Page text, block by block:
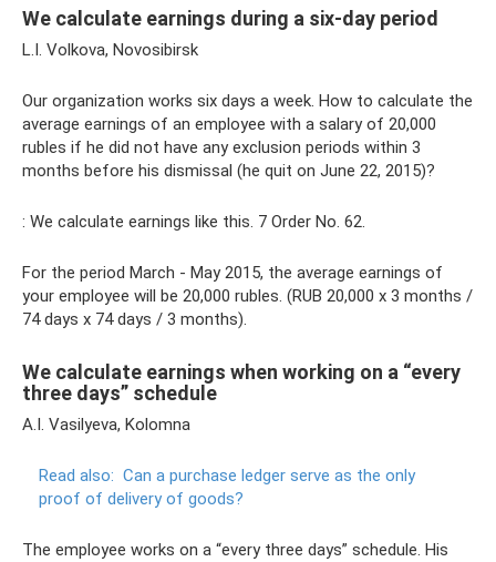
We calculate earnings during a six-day period
L.I. Volkova, Novosibirsk
Our organization works six days a week. How to calculate the
average earnings of an employee with a salary of 20,000
rubles if he did not have any exclusion periods within 3
months before his dismissal (he quit on June 22, 2015)?
: We calculate earnings like this. 7 Order No. 62.
For the period March - May 2015, the average earnings of
your employee will be 20,000 rubles. (RUB 20,000 x 3 months /
74 days x 74 days / 3 months).
We calculate earnings when working on a “every
three days” schedule
A.I. Vasilyeva, Kolomna
Read also: Can a purchase ledger serve as the only
proof of delivery of goods?
The employee works on a “every three days” schedule. His